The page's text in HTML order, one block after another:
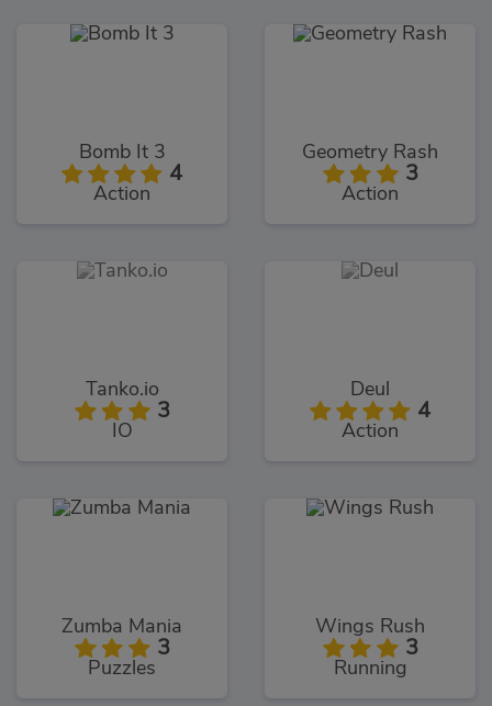
Bomb It 3
4
Action
Geometry Rash
3
Action
Tanko.io
3
IO
Deul
4
Action
Zumba Mania
3
Puzzles
Wings Rush
3
Running